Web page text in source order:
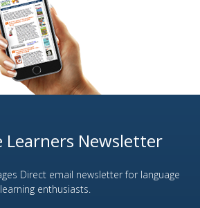
Learners Newsletter
Direct email newsletter for language
learning enthusiasts.